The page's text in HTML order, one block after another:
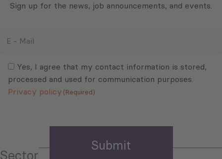
Sign up for the news, job announcements, and events.
(Required)Yes, I agree that my contact information is stored,
processed and used for communication purposes.
Privacy policy (Required)
Sector